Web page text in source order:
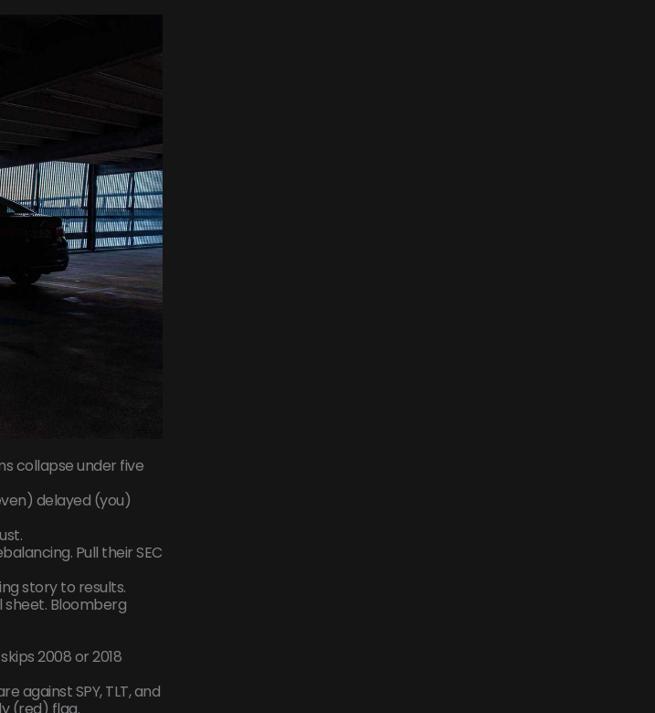
collapse under five
delayed (you)
Pull their SEC
story to results.
sheet. Bloomberg
2008 or 2018
against SPY, TLT, and